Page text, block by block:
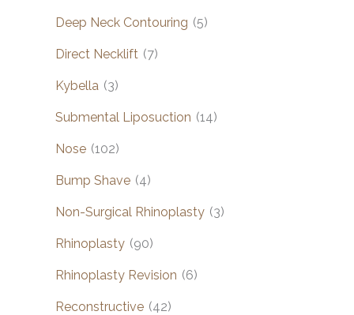
Deep Neck Contouring (5)
Direct Necklift (7)
Kybella (3)
Submental Liposuction (14)
Nose (102)
Bump Shave (4)
Non-Surgical Rhinoplasty (3)
Rhinoplasty (90)
Rhinoplasty Revision (6)
Reconstructive (42)